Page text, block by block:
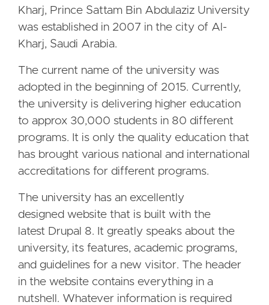
Kharj, Prince Sattam Bin Abdulaziz University
was established in 2007 in the city of Al-
Kharj, Saudi Arabia.
The current name of the university was
adopted in the beginning of 2015. Currently,
the university is delivering higher education
to approx 30,000 students in 80 different
programs. It is only the quality education that
has brought various national and international
accreditations for different programs.
The university has an excellently
designed website that is built with the
latest Drupal 8. It greatly speaks about the
university, its features, academic programs,
and guidelines for a new visitor. The header
in the website contains everything in a
nutshell. Whatever information is required